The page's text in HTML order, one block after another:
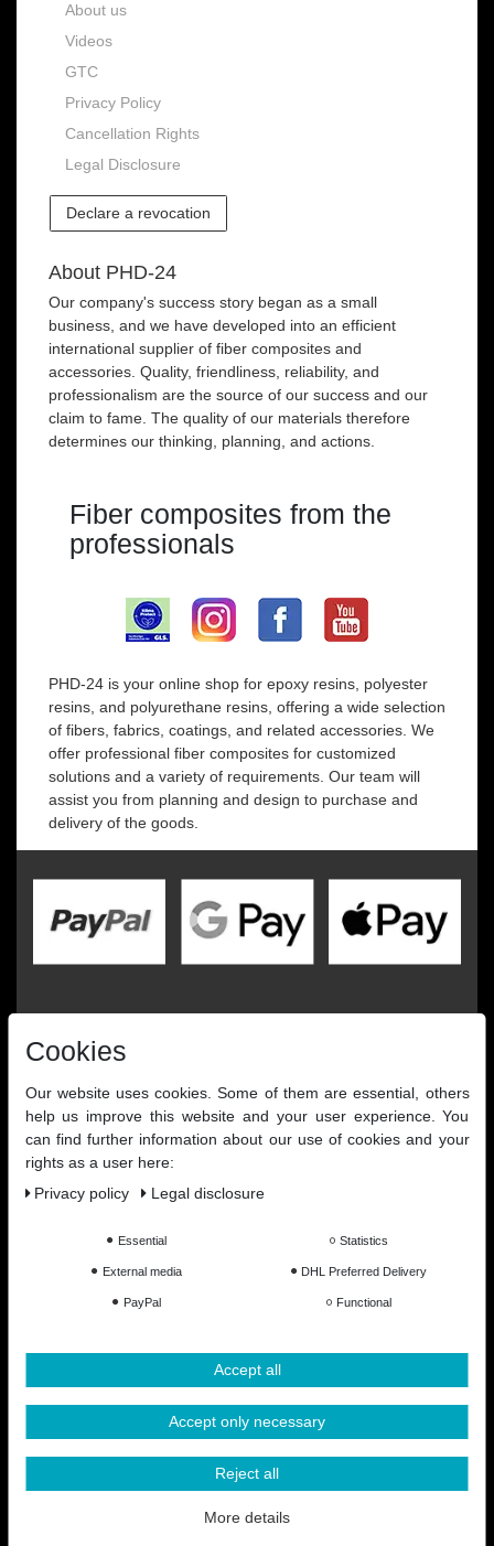
About us
Videos
GTC
Privacy Policy
Cancellation Rights
Legal Disclosure
Declare a revocation
About PHD-24
Our company's success story began as a small
business, and we have developed into an efficient
international supplier of fiber composites and
accessories. Quality, friendliness, reliability, and
professionalism are the source of our success and our
claim to fame. The quality of our materials therefore
determines our thinking, planning, and actions.
Fiber composites from the
professionals
PHD-24 is your online shop for epoxy resins, polyester
resins, and polyurethane resins, offering a wide selection
of fibers, fabrics, coatings, and related accessories. We
offer professional fiber composites for customized
solutions and a variety of requirements. Our team will
assist you from planning and design to purchase and
delivery of the goods.
All Prices Incl. VAT excl. Shipping Costs
Cookies
Our website uses cookies. Some of them are essential, others
help us improve this website and your user experience. You
can find further information about our use of cookies and your
rights as a user here:
Privacy policy
Legal disclosure
Essential Statistics
External media DHL Preferred Delivery
PayPal Functional
Accept all
Accept only necessary
Reject all
More details